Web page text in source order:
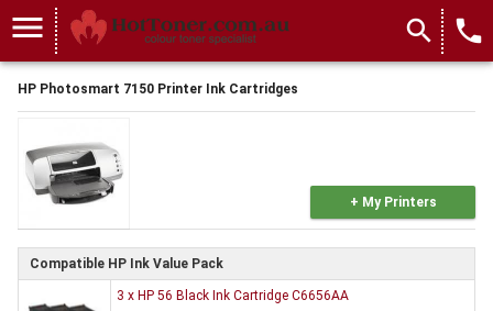
menu search local_phone
HP Photosmart 7150 Printer Ink Cartridges
+ My Printers
Compatible HP Ink Value Pack
3 x HP 56 Black Ink Cartridge C6656AA